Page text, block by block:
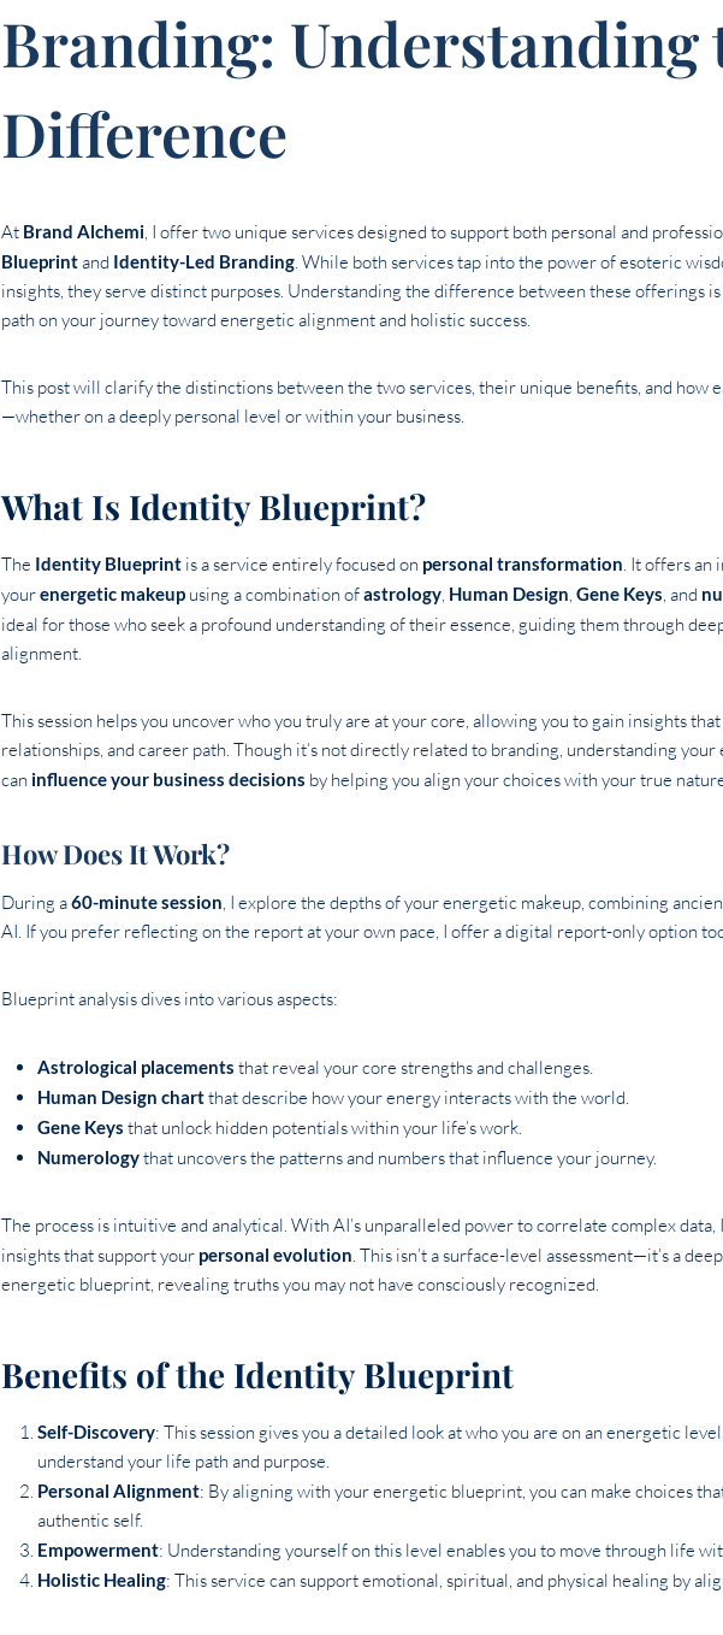
Branding: Understanding
Difference
At Brand Alchemi , I offer two unique services designed to support both personal and
Blueprintand Identity-Led Branding . While both services tap into the power of esoteric
insights, they serve distinct purposes. Understanding the difference between these offerings
path on your journey toward energetic alignment and holistic success.
This post will clarify the distinctions between the two services, their unique benefits, and how
—whether on a deeply personal level or within your business.
What Is Identity Blueprint?
The Identity Blueprint is a service entirely focused on personal transformation . It offers
yourenergetic makeup using a combination ofastrology Human Design Gene Keys , and
ideal for those who seek a profound understanding of their essence, guiding them through
alignment.
This session helps you uncover who you truly are at your core, allowing you to gain insights
relationships, and career path. Though it’s not directly related to branding, understanding
can influence your business decisions by helping you align your choices with your true
How Does It Work?
During a60-minute session , I explore the depths of your energetic makeup, combining
AI. If you prefer reflecting on the report at your own pace, I offer a digital report-only option
Blueprint analysis dives into various aspects:
Astrological placements that reveal your core strengths and challenges.
Human Design chartthat describe how your energy interacts with the world.
Gene Keys that unlock hidden potentials within your life’s work.
Numerologythat uncovers the patterns and numbers that influence your journey.
The process is intuitive and analytical. With AI’s unparalleled power to correlate complex
insights that support your personal evolution . This isn’t a surface-level assessment—it’s a
energetic blueprint, revealing truths you may not have consciously recognized.
Benefits of the Identity Blueprint
Self-Discovery: This session gives you a detailed look at who you are on an energetic
understand your life path and purpose.
Personal Alignment: By aligning with your energetic blueprint, you can make choices
authentic self.
Empowerment: Understanding yourself on this level enables you to move through life
Holistic Healing: This service can support emotional, spiritual, and physical healing by